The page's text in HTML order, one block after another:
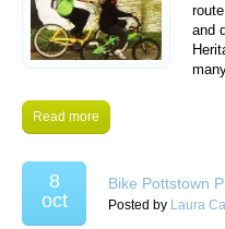
and
Read more
8
oct
Bike Pottstown
Posted by Laura